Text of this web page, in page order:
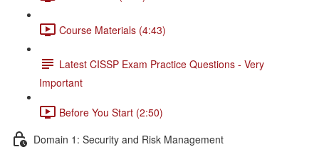
Course Materials (4:43)
Latest CISSP Exam Practice Questions - Very
Important
Before You Start (2:50)
Domain 1: Security and Risk Management